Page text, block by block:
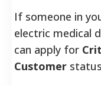
If someone in
electric medical
can apply for
Customer